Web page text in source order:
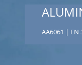
AA6061 | EN